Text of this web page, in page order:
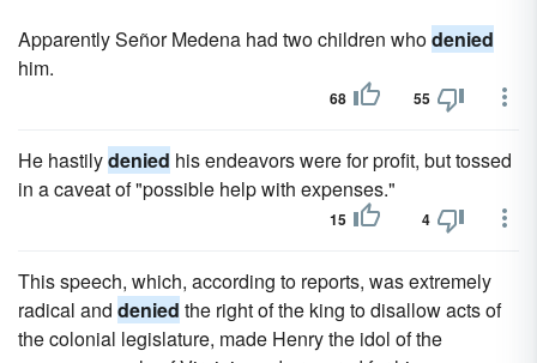
Apparently Señor Medena had two children whodenied
him.
68 55
He hastilydenied his endeavors were for profit, but tossed
in a caveat of "possible help with expenses."
15 4
This speech, which, according to reports, was extremely
radical and denied the right of the king to disallow acts of
the colonial legislature, made Henry the idol of the